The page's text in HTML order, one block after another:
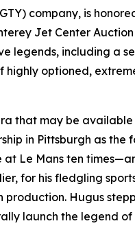
company, is
Jet Center Auction
legends, including a
highly optioned,
that may be
in Pittsburgh as the
Le Mans ten
for his fledgling
Hugus
launch the legend of